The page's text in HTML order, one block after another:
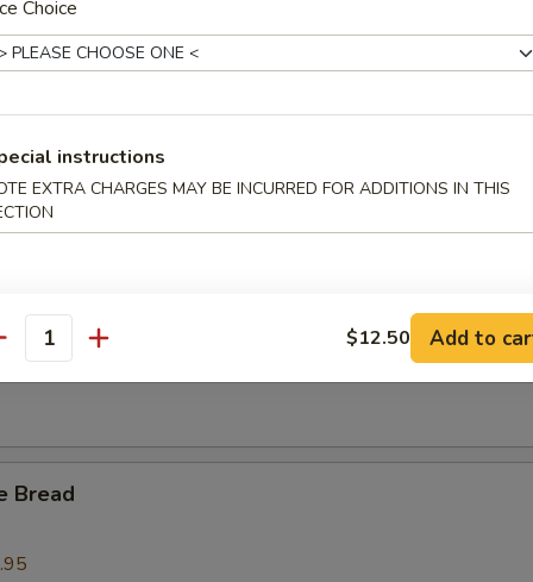
Tso's BBQ Spare Ribs Tips
Claws (6)
Bread
Choice
instructions
EXTRA CHARGES MAY BE INCURRED FOR ADDITIONS IN THIS
$12.50 Add to